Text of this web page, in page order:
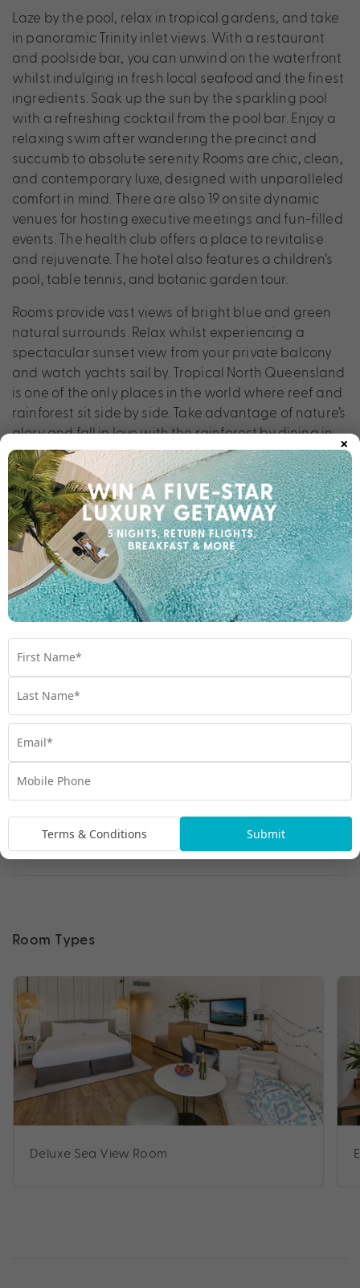
Laze by the pool, relax in tropical gardens, and take
in panoramic Trinity inlet views. With a restaurant
and poolside bar, you can unwind on the waterfront
whilst indulging in fresh local seafood and the finest
ingredients. Soak up the sun by the sparkling pool
with a refreshing cocktail from the pool bar. Enjoy a
relaxing swim after wandering the precinct and
succumb to absolute serenity. Rooms are chic, clean,
and contemporary luxe, designed with unparalleled
comfort in mind. There are also 19 onsite dynamic
venues for hosting executive meetings and fun-filled
events. The health club offers a place to revitalise
and rejuvenate. The hotel also features a children’s
pool, table tennis, and botanic garden tour.
Rooms provide vast views of bright blue and green
natural surrounds. Relax whilst experiencing a
spectacular sunset view from your private balcony
and watch yachts sail by. Tropical North Queensland
is one of the only places in the world where reef and
rainforest sit side by side. Take advantage of nature’s
glory and fall in love with the rainforest by dining in
the Daintree, visiting ancient rock art galleries,
dipping and diving into Cairns Lagoon, or hot air
balloon riding over the Atherton Tablelands. The
menu of activities is only limited by your imagination.
Room Types
Deluxe Sea View Room
×
Terms & Conditions Submit